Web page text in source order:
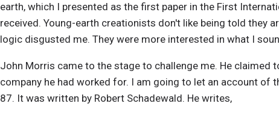
earth, which I presented as the first paper in the First
received. Young-earth creationists don't like being told they
logic disgusted me. They were more interested in what I
John Morris came to the stage to challenge me. He claimed
company he had worked for. I am going to let an account of
87. It was written by Robert Schadewald. He writes,